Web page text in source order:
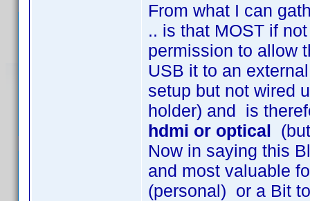
From what I can
.. is that MOST if
permission to allow
USB it to an
setup but not wired
holder) and is
hdmi or optical
Now in saying this
and most valuable
(personal) or a Bit